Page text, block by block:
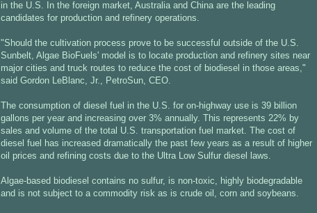
in the U.S. In the foreign market, Australia and China are the leading
candidates for production and refinery operations.
"Should the cultivation process prove to be successful outside of the U.S.
Sunbelt, Algae BioFuels' model is to locate production and refinery sites near
major cities and truck routes to reduce the cost of biodiesel in those areas,"
said Gordon LeBlanc, Jr., PetroSun, CEO.
The consumption of diesel fuel in the U.S. for on-highway use is 39 billion
gallons per year and increasing over 3% annually. This represents 22% by
sales and volume of the total U.S. transportation fuel market. The cost of
diesel fuel has increased dramatically the past few years as a result of higher
oil prices and refining costs due to the Ultra Low Sulfur diesel laws.
Algae-based biodiesel contains no sulfur, is non-toxic, highly biodegradable
and is not subject to a commodity risk as is crude oil, corn and soybeans.